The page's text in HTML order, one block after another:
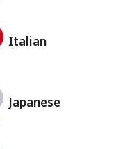
Italian
Japanese